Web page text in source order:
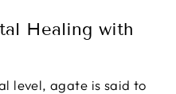
Healing with
level, agate is said to